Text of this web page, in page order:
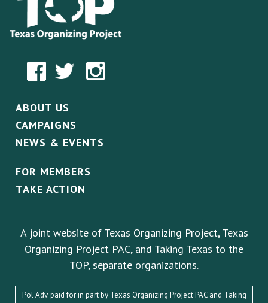
ABOUT US
CAMPAIGNS
NEWS & EVENTS
FOR MEMBERS
TAKE ACTION
A joint website of Texas Organizing Project, Texas
Organizing Project PAC, and Taking Texas to the
TOP, separate organizations.
Pol Adv. paid for in part by Texas Organizing Project PAC and Taking